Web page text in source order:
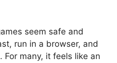
seem safe and
run in a browser, and
For many, it feels like an